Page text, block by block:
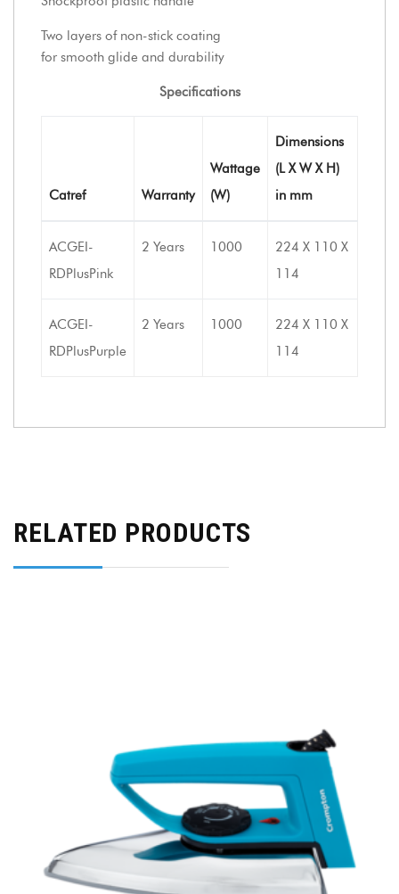
Two layers of non-stick coating
for smooth glide and durability
Specifications
Catref Warranty
Wattage
(W)
Dimensions
(L X W X H)
in mm
ACGEI-
RDPlusPink
2 Years 1000
224 X 110 X
114
ACGEI-
RDPlusPurple
2 Years 1000
224 X 110 X
114
RELATED PRODUCTS